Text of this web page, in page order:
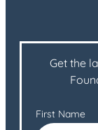
Get the
First Name